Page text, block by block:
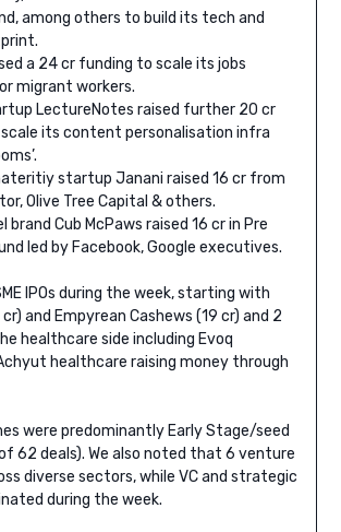
among others to build its tech and
a 24 cr funding to scale its jobs
migrant workers.
LectureNotes raised further 20 cr
its content personalisation infra
startup Janani raised 16 cr from
Olive Tree Capital & others.
brand Cub McPaws raised 16 cr in Pre
led by Facebook, Google executives.
IPOs during the week, starting with
and Empyrean Cashews (19 cr) and 2
healthcare side including Evoq
healthcare raising money through
were predominantly Early Stage/seed
62 deals). We also noted that 6 venture
diverse sectors, while VC and strategic
during the week.